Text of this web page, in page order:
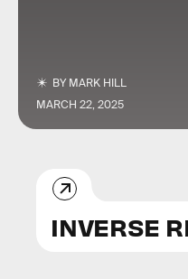
BYMARK HILL
MARCH 22, 2025
INVERSE